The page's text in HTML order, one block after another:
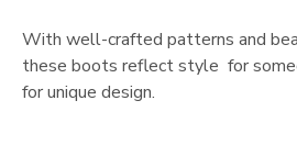
With well-crafted patterns and
these boots reflect style for
for unique design.